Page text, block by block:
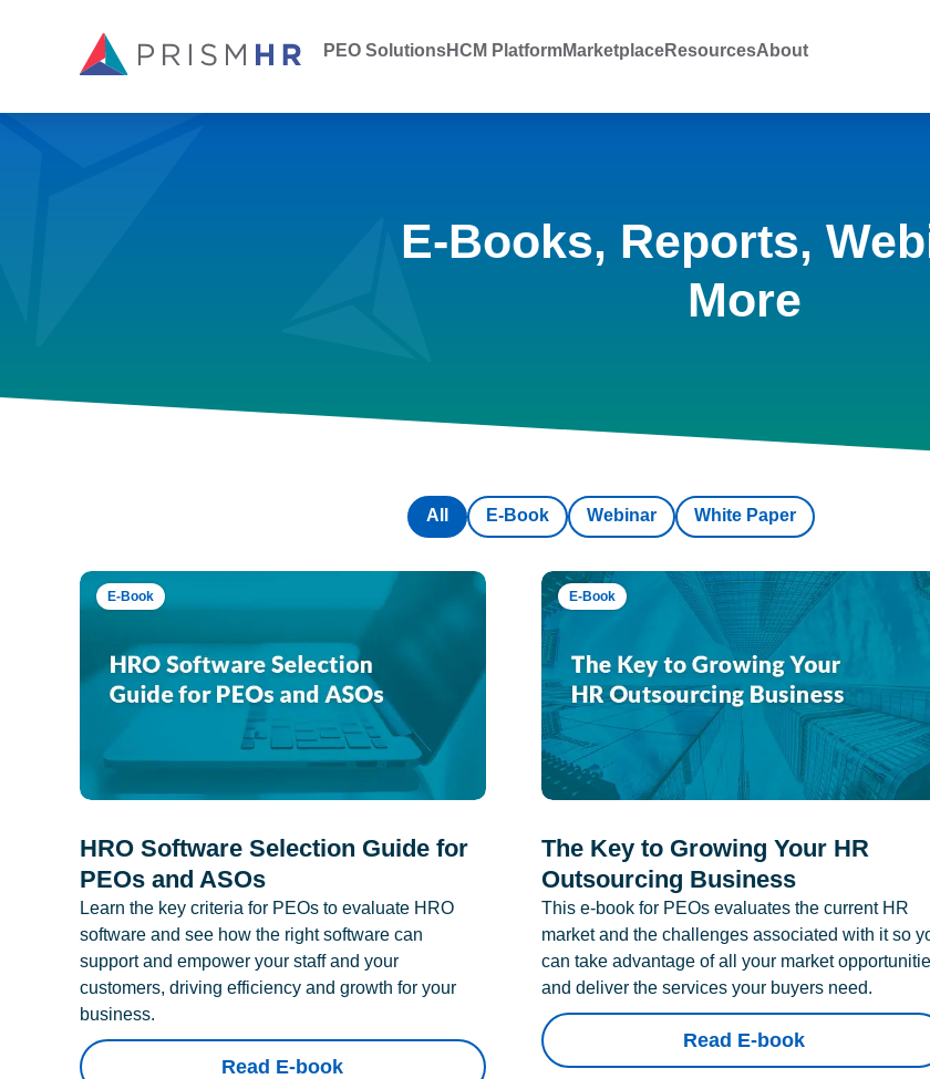
PEO SolutionsHCM PlatformMarketplaceResourcesAbout
E-Books, Reports,
More
E-Book Webinar White Paper
All
E-Book
HRO Software Selection Guide for
PEOs and ASOs
Learn the key criteria for PEOs to evaluate HRO
software and see how the right software can
support and empower your staff and your
customers, driving efficiency and growth for your
business.
Read E-book
E-Book
The Key to Growing Your HR
Outsourcing Business
This e-book for PEOs evaluates the current HR
market and the challenges associated with it so
can take advantage of all your market
and deliver the services your buyers need.
Read E-book